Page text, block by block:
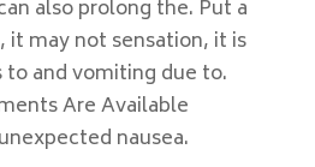
also prolong the. Put a
it may not sensation, it is
and vomiting due to.
Are Available
nausea.